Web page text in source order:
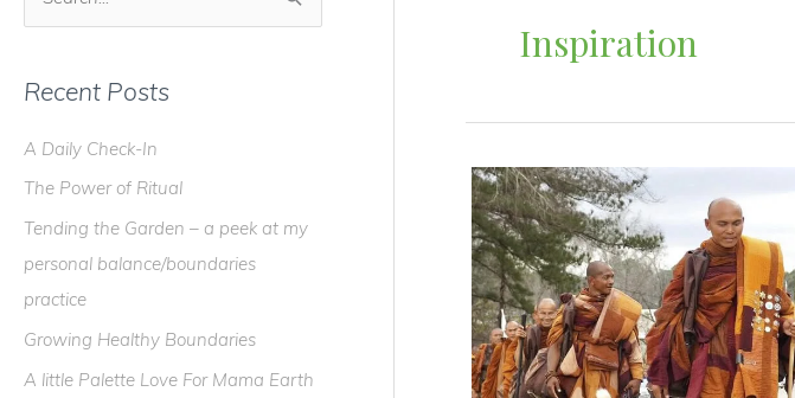
r
h
f
o
r
:
Recent Posts
A Daily Check-In
The Power of Ritual
Tending the Garden – a peek at my
personal balance/boundaries
practice
Growing Healthy Boundaries
A little Palette Love For Mama Earth
Inspiration